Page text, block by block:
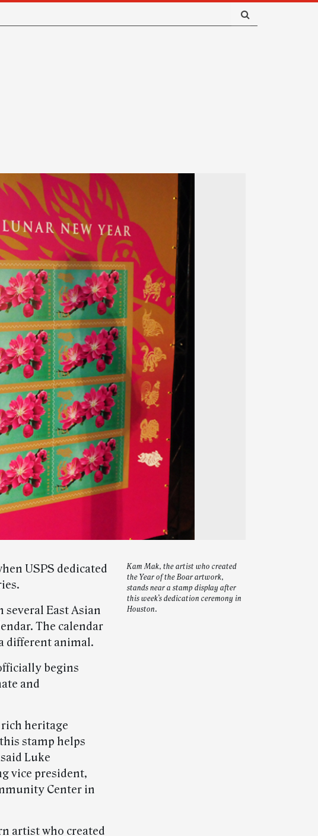
Kam Mak, the artist who created
the Year of the Boar artwork,
stands near a stamp display after
this week’s dedication ceremony in
Houston.
USPS dedicated
East Asian
The calendar
different animal.
begins
and
rich heritage
stamp helps
Luke
vice president,
Center in
artist who created